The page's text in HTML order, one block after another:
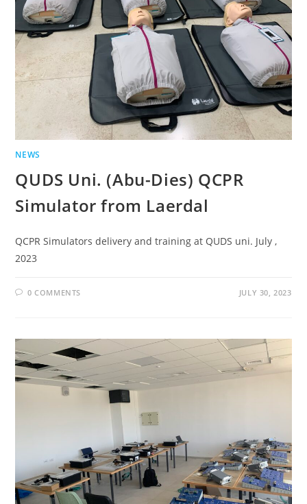
NEWS
QUDS Uni. (Abu-Dies) QCPR
Simulator from Laerdal
QCPR Simulators delivery and training at QUDS uni. July ,
2023
0 COMMENTS JULY 30, 2023